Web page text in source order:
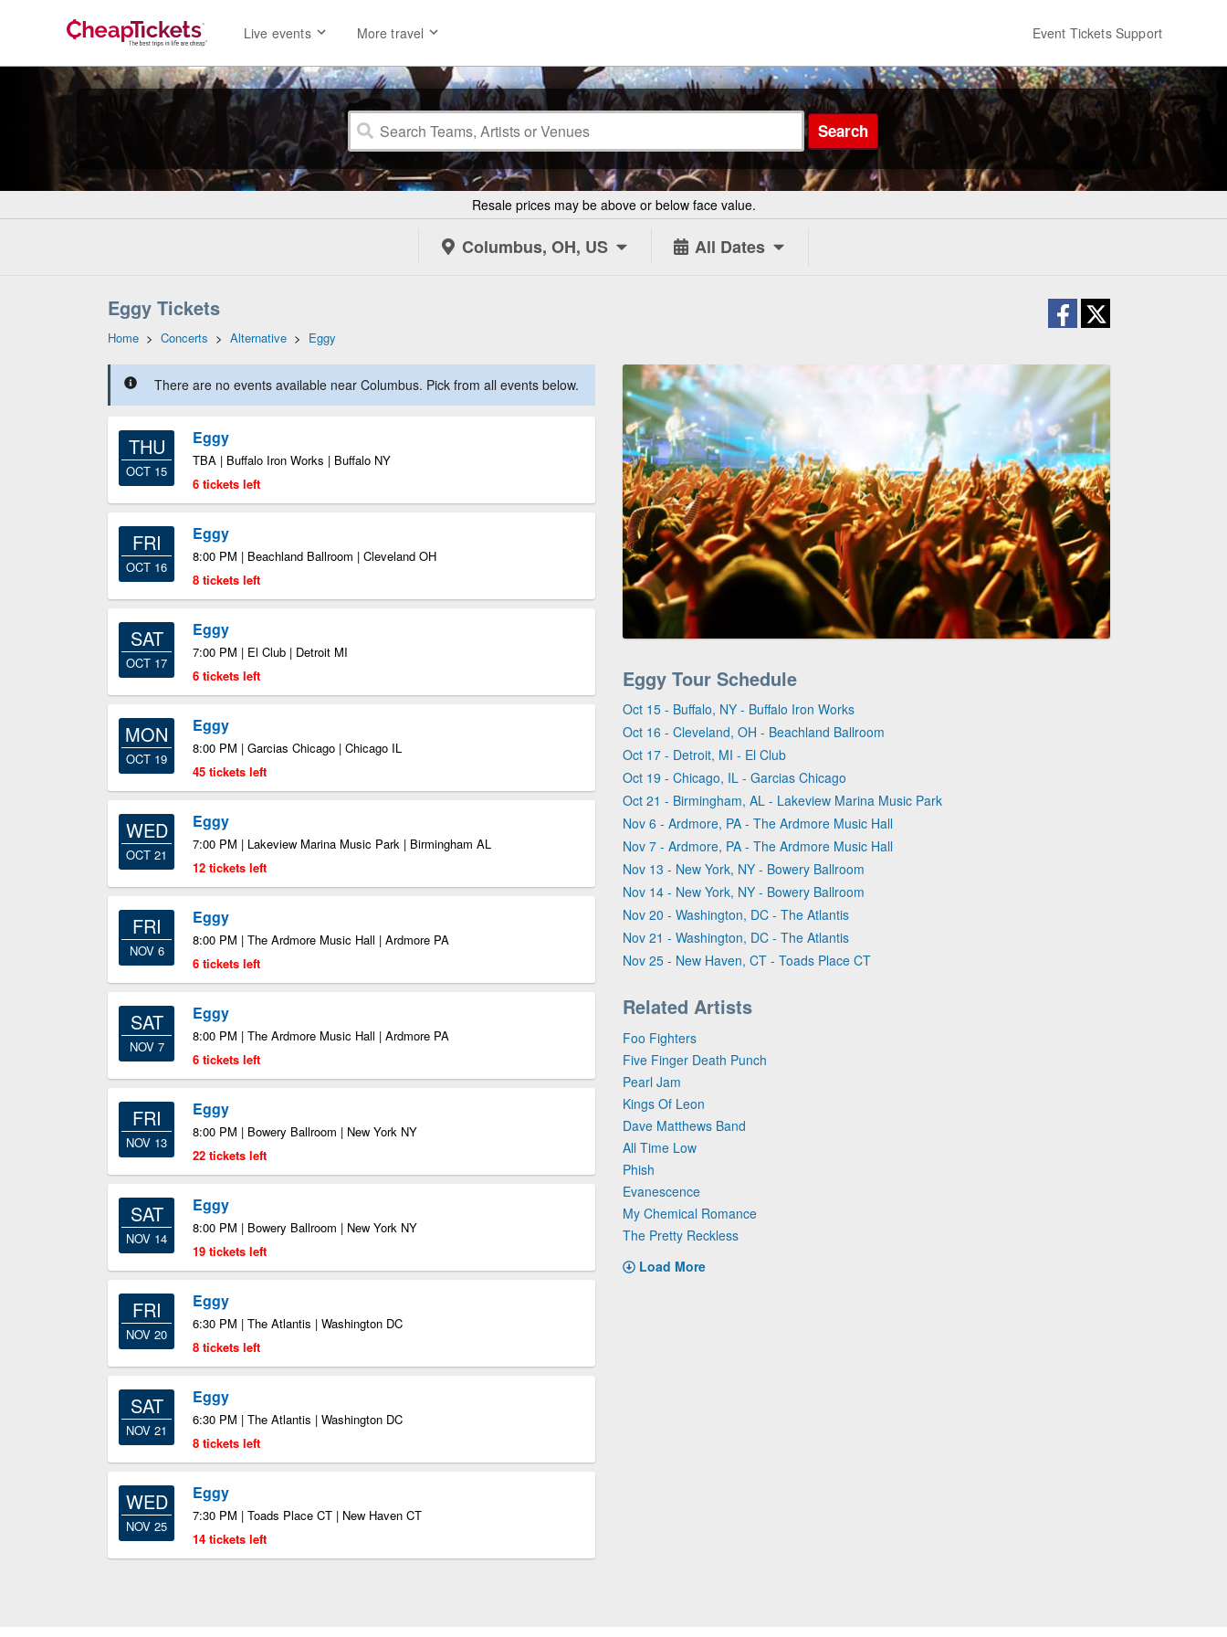
Live events More travel Event Tickets Support
Search
Resale prices may be above or below face value.
Columbus, OH, US All Dates
Eggy Tickets
Home > Concerts > Alternative > Eggy
There are no events available near Columbus. Pick from all events below.
THU
OCT 15
Eggy
TBA | Buffalo Iron Works | Buffalo NY
6 tickets left
FRI
OCT 16
Eggy
8:00 PM | Beachland Ballroom | Cleveland OH
8 tickets left
SAT
OCT 17
Eggy
7:00 PM | El Club | Detroit MI
6 tickets left
MON
OCT 19
Eggy
8:00 PM | Garcias Chicago | Chicago IL
45 tickets left
WED
OCT 21
Eggy
7:00 PM | Lakeview Marina Music Park | Birmingham AL
12 tickets left
FRI
NOV 6
Eggy
8:00 PM | The Ardmore Music Hall | Ardmore PA
6 tickets left
SAT
NOV 7
Eggy
8:00 PM | The Ardmore Music Hall | Ardmore PA
6 tickets left
FRI
NOV 13
Eggy
8:00 PM | Bowery Ballroom | New York NY
22 tickets left
SAT
NOV 14
Eggy
8:00 PM | Bowery Ballroom | New York NY
19 tickets left
FRI
NOV 20
Eggy
6:30 PM | The Atlantis | Washington DC
8 tickets left
SAT
NOV 21
Eggy
6:30 PM | The Atlantis | Washington DC
8 tickets left
WED
NOV 25
Eggy
7:30 PM | Toads Place CT | New Haven CT
14 tickets left
Eggy Tour Schedule
Oct 15 - Buffalo, NY - Buffalo Iron Works
Oct 16 - Cleveland, OH - Beachland Ballroom
Oct 17 - Detroit, MI - El Club
Oct 19 - Chicago, IL - Garcias Chicago
Oct 21 - Birmingham, AL - Lakeview Marina Music Park
Nov 6 - Ardmore, PA - The Ardmore Music Hall
Nov 7 - Ardmore, PA - The Ardmore Music Hall
Nov 13 - New York, NY - Bowery Ballroom
Nov 14 - New York, NY - Bowery Ballroom
Nov 20 - Washington, DC - The Atlantis
Nov 21 - Washington, DC - The Atlantis
Nov 25 - New Haven, CT - Toads Place CT
Related Artists
Foo Fighters
Five Finger Death Punch
Pearl Jam
Kings Of Leon
Dave Matthews Band
All Time Low
Phish
Evanescence
My Chemical Romance
The Pretty Reckless
Load More